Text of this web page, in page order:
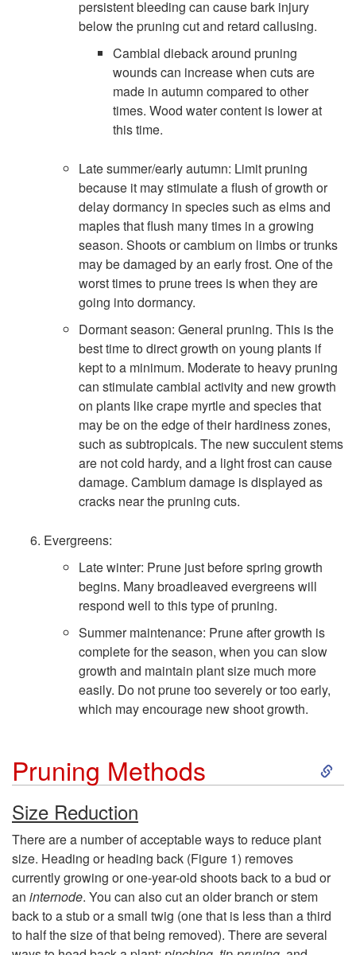
persistent bleeding can cause bark injury
below the pruning cut and retard callusing.
Cambial dieback around pruning
wounds can increase when cuts are
made in autumn compared to other
times. Wood water content is lower at
this time.
Late summer/early autumn: Limit pruning
because it may stimulate a flush of growth or
delay dormancy in species such as elms and
maples that flush many times in a growing
season. Shoots or cambium on limbs or trunks
may be damaged by an early frost. One of the
worst times to prune trees is when they are
going into dormancy.
Dormant season: General pruning. This is the
best time to direct growth on young plants if
kept to a minimum. Moderate to heavy pruning
can stimulate cambial activity and new growth
on plants like crape myrtle and species that
may be on the edge of their hardiness zones,
such as subtropicals. The new succulent stems
are not cold hardy, and a light frost can cause
damage. Cambium damage is displayed as
cracks near the pruning cuts.
Evergreens:
Late winter: Prune just before spring growth
begins. Many broadleaved evergreens will
respond well to this type of pruning.
Summer maintenance: Prune after growth is
complete for the season, when you can slow
growth and maintain plant size much more
easily. Do not prune too severely or too early,
which may encourage new shoot growth.
Pruning Methods
S
Size Reduction
There are a number of acceptable ways to reduce plant
size. Heading or heading back (Figure 1) removes
currently growing or one-year-old shoots back to a bud or
an internode. You can also cut an older branch or stem
back to a stub or a small twig (one that is less than a third
to half the size of that being removed). There are several